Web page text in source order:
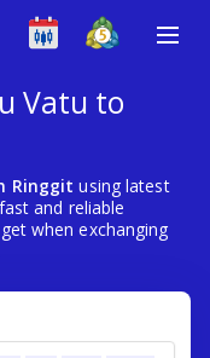
Vatu to
Ringgit using latest
and reliable
when exchanging